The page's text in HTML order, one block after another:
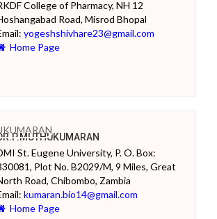
College of Pharmacy, NH 12
Road, Misrod Bhopal
yogeshshivhare23@gmail.com
Home Page
St. Eugene University, P. O. Box:
Plot No. B2029/M, 9 Miles, Great
Road, Chibombo, Zambia
kumaran.bio14@gmail.com
Home Page